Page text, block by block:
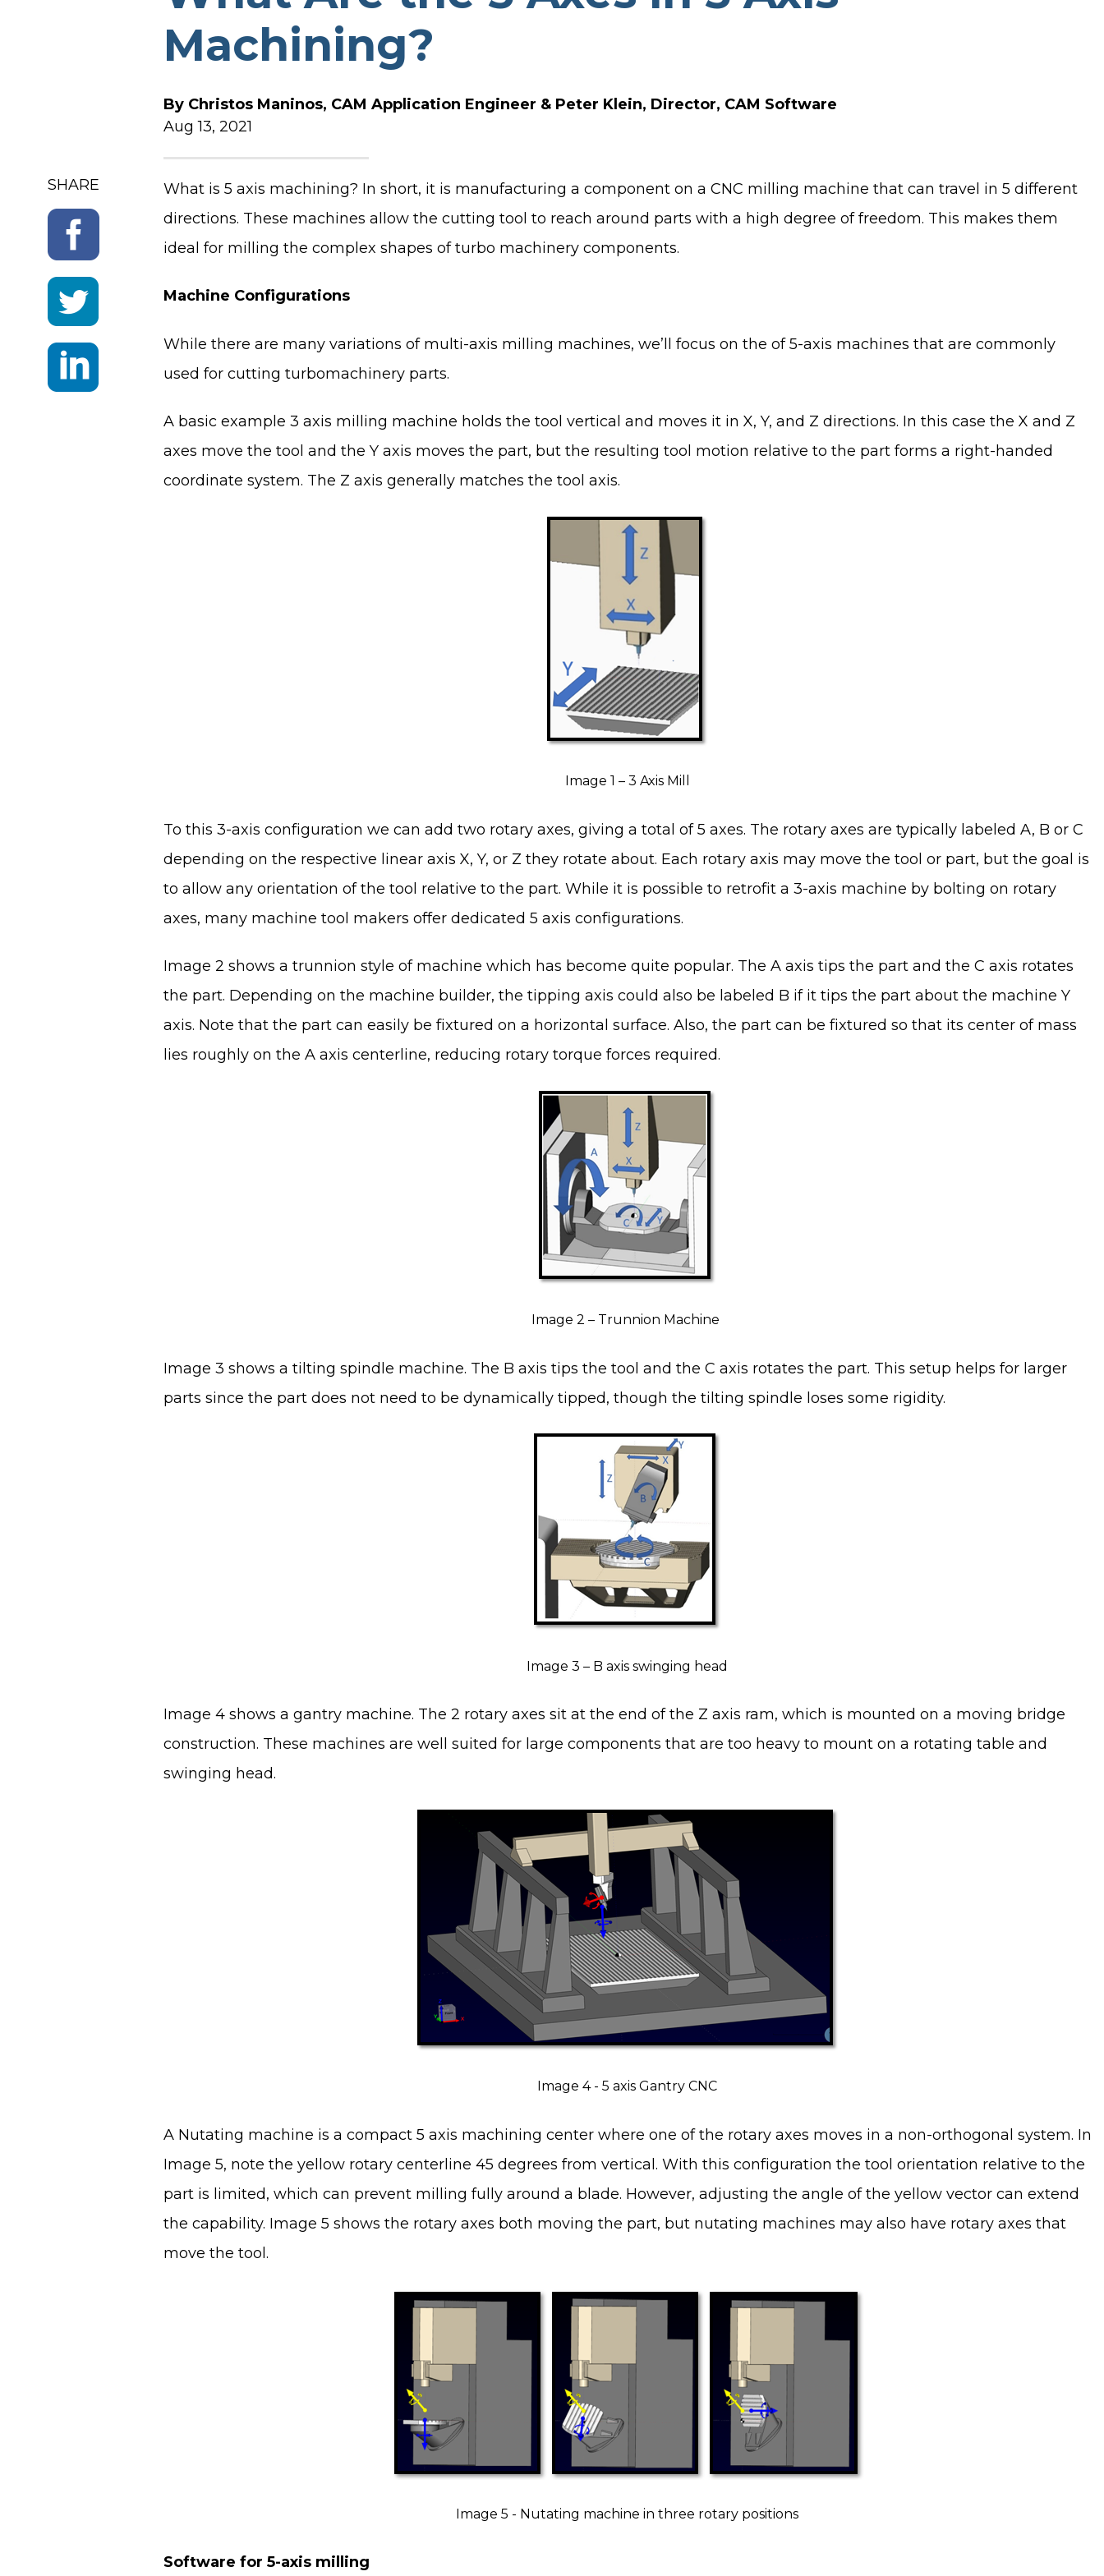
SOFTWARE RELEASE NOTES
TURBOCHARGER DESIGN
MACHINERY DYNAMICS
Machining?
By Christos Maninos, CAM Application Engineer & Peter Klein, Director, CAM Software
Aug 13, 2021
SHARE
What is 5 axis machining? In short, it is manufacturing a component on a CNC milling machine that can travel in 5 different
directions. These machines allow the cutting tool to reach around parts with a high degree of freedom. This makes them
ideal for milling the complex shapes of turbo machinery components.
Machine Configurations
While there are many variations of multi-axis milling machines, we’ll focus on the of 5-axis machines that are commonly
used for cutting turbomachinery parts.
A basic example 3 axis milling machine holds the tool vertical and moves it in X, Y, and Z directions. In this case the X and Z
axes move the tool and the Y axis moves the part, but the resulting tool motion relative to the part forms a right-handed
coordinate system. The Z axis generally matches the tool axis.
Image 1 – 3 Axis Mill
To this 3-axis configuration we can add two rotary axes, giving a total of 5 axes. The rotary axes are typically labeled A, B or C
depending on the respective linear axis X, Y, or Z they rotate about. Each rotary axis may move the tool or part, but the goal is
to allow any orientation of the tool relative to the part. While it is possible to retrofit a 3-axis machine by bolting on rotary
axes, many machine tool makers offer dedicated 5 axis configurations.
Image 2 shows a trunnion style of machine which has become quite popular. The A axis tips the part and the C axis rotates
the part. Depending on the machine builder, the tipping axis could also be labeled B if it tips the part about the machine Y
axis. Note that the part can easily be fixtured on a horizontal surface. Also, the part can be fixtured so that its center of mass
lies roughly on the A axis centerline, reducing rotary torque forces required.
Image 2 – Trunnion Machine
Image 3 shows a tilting spindle machine. The B axis tips the tool and the C axis rotates the part. This setup helps for larger
parts since the part does not need to be dynamically tipped, though the tilting spindle loses some rigidity.
Image 3 – B axis swinging head
Image 4 shows a gantry machine. The 2 rotary axes sit at the end of the Z axis ram, which is mounted on a moving bridge
construction. These machines are well suited for large components that are too heavy to mount on a rotating table and
swinging head.
Image 4 - 5 axis Gantry CNC
A Nutating machine is a compact 5 axis machining center where one of the rotary axes moves in a non-orthogonal system. In
Image 5, note the yellow rotary centerline 45 degrees from vertical. With this configuration the tool orientation relative to the
part is limited, which can prevent milling fully around a blade. However, adjusting the angle of the yellow vector can extend
the capability. Image 5 shows the rotary axes both moving the part, but nutating machines may also have rotary axes that
move the tool.
Image 5 - Nutating machine in three rotary positions
Software for 5-axis milling